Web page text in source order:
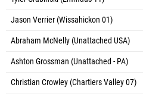
Jason Verrier (Wissahickon 01)
Abraham McNelly (Unattached USA)
Ashton Grossman (Unattached - PA)
Christian Crowley (Chartiers Valley 07)